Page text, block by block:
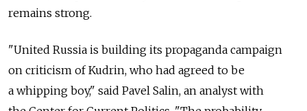
remains strong.
"United Russia is building its propaganda campaign
on criticism of Kudrin, who had agreed to be
a whipping boy," said Pavel Salin, an analyst with